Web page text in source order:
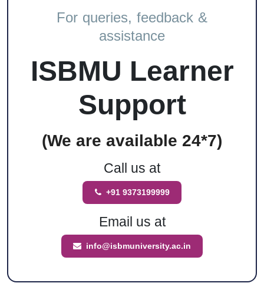
For queries, feedback &
assistance
ISBMU Learner
Support
(We are available 24*7)
Call us at
+91 9373199999
Email us at
info@isbmuniversity.ac.in